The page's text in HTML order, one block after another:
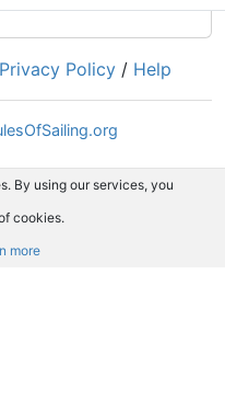
Privacy Policy / Help
By using our services, you
cookies.
more